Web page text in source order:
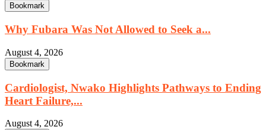
Bookmark
Why Fubara Was Not Allowed to Seek a...
August 4, 2026
Bookmark
Cardiologist, Nwako Highlights Pathways to Ending
Heart Failure,...
August 4, 2026